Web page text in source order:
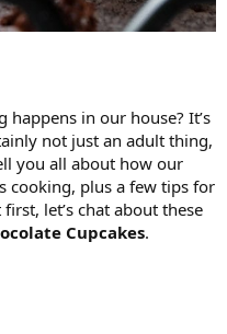
in our house? It’s
not just an adult thing,
you all about how our
cooking, plus a few tips for
let’s chat about these
Cupcakes.